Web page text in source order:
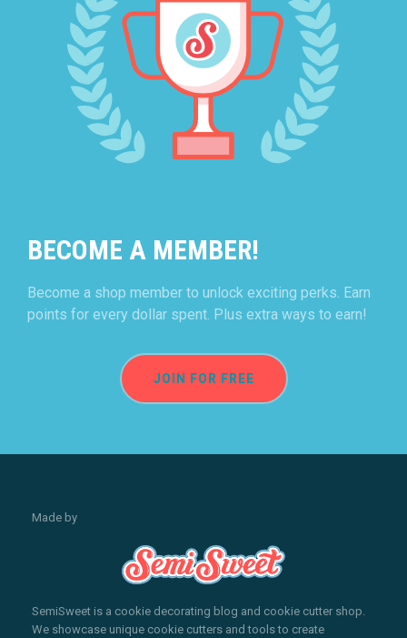
BECOME A MEMBER!
Become a shop member to unlock exciting perks. Earn
points for every dollar spent. Plus extra ways to earn!
JOIN FOR FREE
Made by
SemiSweet is a cookie decorating blog and cookie cutter shop.
We showcase unique cookie cutters and tools to create